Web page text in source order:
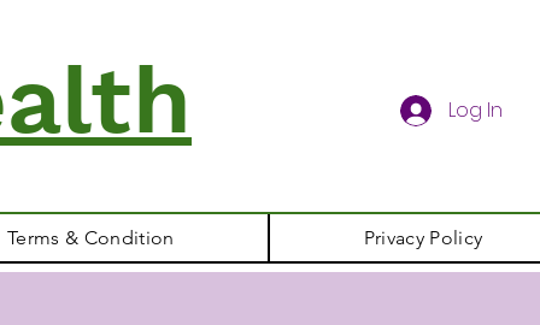
Log In
Terms & Condition Privacy Policy